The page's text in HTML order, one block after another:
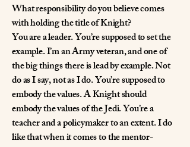
What responsibility do you believe comes
with holding the title of Knight?
You are a leader. You’re supposed to set the
example. I’m an Army veteran, and one of
the big things there is lead by example. Not
do as I say, not as I do. You’re supposed to
embody the values. A Knight should
embody the values of the Jedi. You’re a
teacher and a policymaker to an extent. I do
like that when it comes to the mentor-